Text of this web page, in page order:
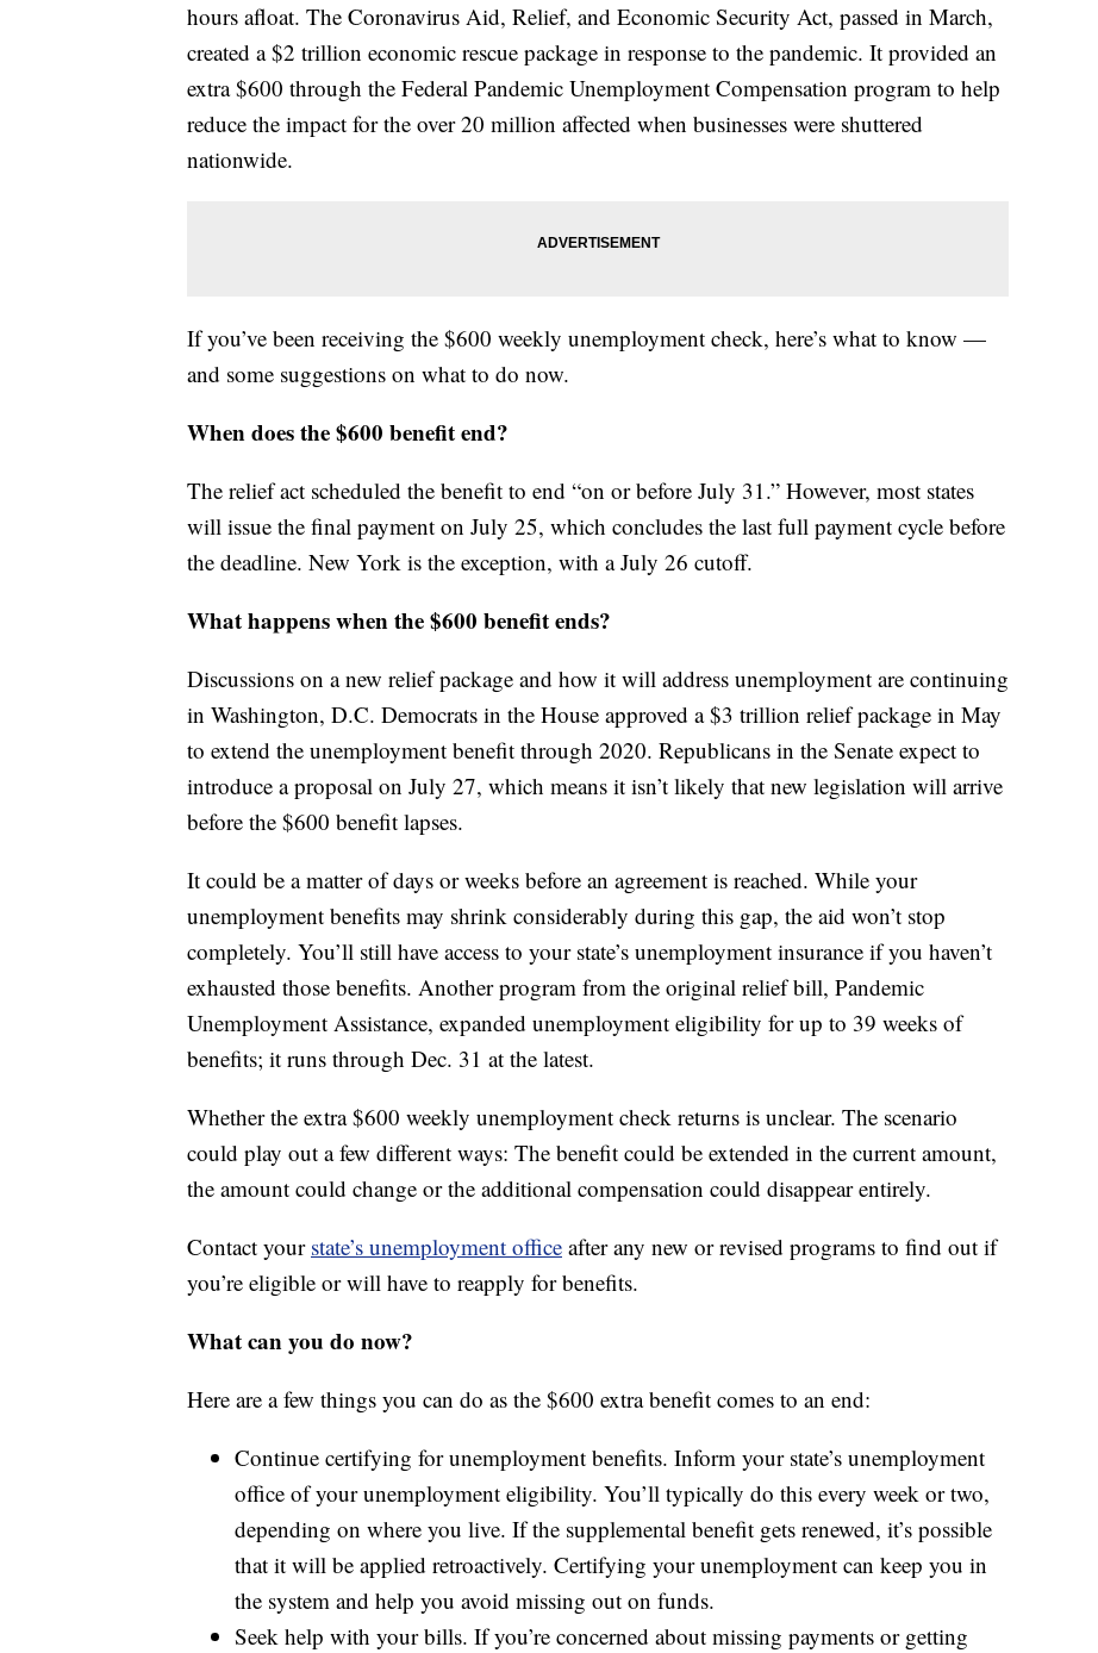
hours afloat. The Coronavirus Aid, Relief, and Economic Security Act, passed in March,
created a $2 trillion economic rescue package in response to the pandemic. It provided an
extra $600 through the Federal Pandemic Unemployment Compensation program to help
reduce the impact for the over 20 million affected when businesses were shuttered
nationwide.
If you’ve been receiving the $600 weekly unemployment check, here’s what to know —
and some suggestions on what to do now.
When does the $600 benefit end?
The relief act scheduled the benefit to end “on or before July 31.” However, most states
will issue the final payment on July 25, which concludes the last full payment cycle before
the deadline. New York is the exception, with a July 26 cutoff.
What happens when the $600 benefit ends?
Discussions on a new relief package and how it will address unemployment are continuing
in Washington, D.C. Democrats in the House approved a $3 trillion relief package in May
to extend the unemployment benefit through 2020. Republicans in the Senate expect to
introduce a proposal on July 27, which means it isn’t likely that new legislation will arrive
before the $600 benefit lapses.
It could be a matter of days or weeks before an agreement is reached. While your
unemployment benefits may shrink considerably during this gap, the aid won’t stop
completely. You’ll still have access to your state’s unemployment insurance if you haven’t
exhausted those benefits. Another program from the original relief bill, Pandemic
Unemployment Assistance, expanded unemployment eligibility for up to 39 weeks of
benefits; it runs through Dec. 31 at the latest.
Whether the extra $600 weekly unemployment check returns is unclear. The scenario
could play out a few different ways: The benefit could be extended in the current amount,
the amount could change or the additional compensation could disappear entirely.
Contact your state’s unemployment office after any new or revised programs to find out if
you’re eligible or will have to reapply for benefits.
What can you do now?
Here are a few things you can do as the $600 extra benefit comes to an end:
Continue certifying for unemployment benefits. Inform your state’s unemployment
office of your unemployment eligibility. You’ll typically do this every week or two,
depending on where you live. If the supplemental benefit gets renewed, it’s possible
that it will be applied retroactively. Certifying your unemployment can keep you in
the system and help you avoid missing out on funds.
Seek help with your bills. If you’re concerned about missing payments or getting